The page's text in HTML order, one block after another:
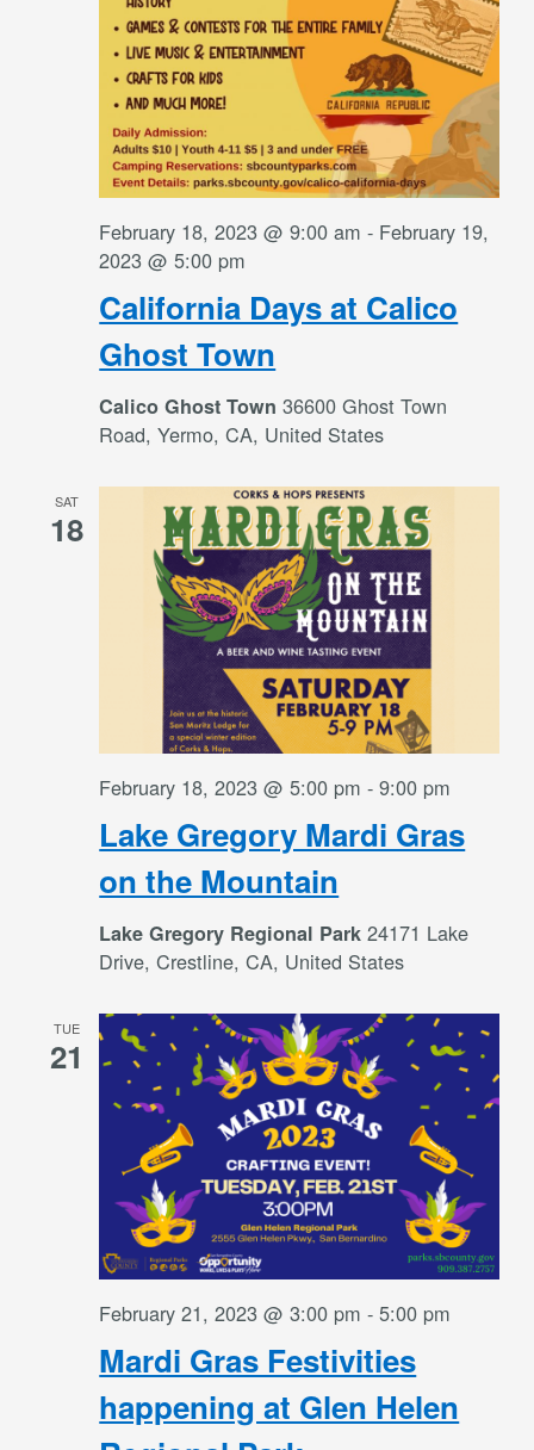
California Days at Calico
Ghost Town
February 18, 2023 @ 9:00 am - February 19,
2023 @ 5:00 pm
Calico Ghost Town36600 Ghost Town
Road, Yermo, CA, United States
SAT
18
Lake Gregory Mardi Gras
on the Mountain
February 18, 2023 @ 5:00 pm -9:00 pm
Lake Gregory Regional Park24171 Lake
Drive, Crestline, CA, United States
TUE
21
Mardi Gras Festivities
happening at Glen Helen
February 21, 2023 @ 3:00 pm -5:00 pm